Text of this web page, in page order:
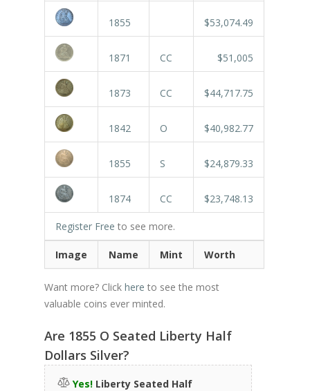
1855 $53,074.49
1871 CC $51,005
1873 CC $44,717.75
1842 O $40,982.77
1855 S $24,879.33
1874 CC $23,748.13
Register Free to see more.
Image Name Mint Worth
Want more? Click here to see the most
valuable coins ever minted.
Are 1855 O Seated Liberty Half
Dollars Silver?
Yes! Liberty Seated Half